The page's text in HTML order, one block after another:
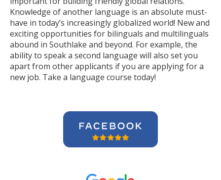
Knowledge of another language is an absolute must-
have in today’s increasingly globalized world! New and
exciting opportunities for bilinguals and multilinguals
abound in Southlake and beyond. For example, the
ability to speak a second language will also set you
apart from other applicants if you are applying for a
new job. Take a language course today!